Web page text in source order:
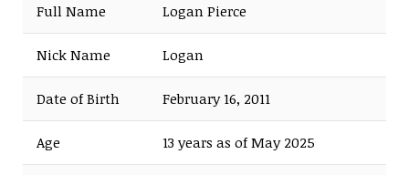
Full Name Logan Pierce
Nick Name Logan
Date of Birth February 16, 2011
Age 13 years as of May 2025